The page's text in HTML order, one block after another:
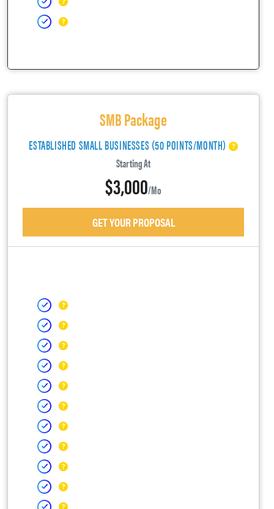
SMB Package
ESTABLISHED SMALL BUSINESSES (50 POINTS/MONTH)
Starting At
$3,000/mo
GET YOUR PROPOSAL